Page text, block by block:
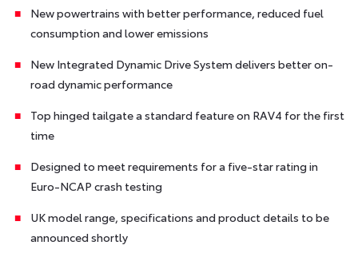
New powertrains with better performance, reduced fuel
consumption and lower emissions
New Integrated Dynamic Drive System delivers better on-
road dynamic performance
Top hinged tailgate a standard feature on RAV4 for the first
time
Designed to meet requirements for a five-star rating in
Euro-NCAP crash testing
UK model range, specifications and product details to be
announced shortly